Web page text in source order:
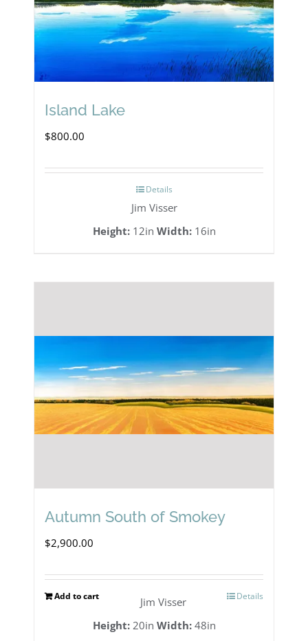
Island Lake
$800.00
Details
Jim Visser
Height:12in Width:16in
Autumn South of Smokey
$2,900.00
Add to cart Details
Jim Visser
Height:20in Width:48in